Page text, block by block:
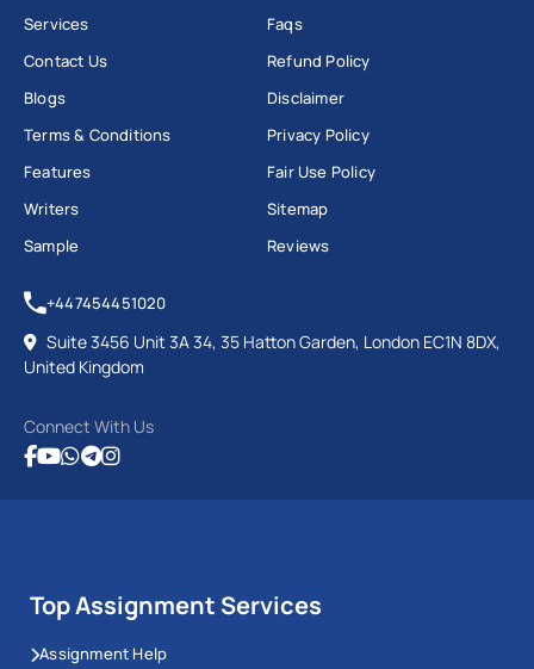
Services
Contact Us
Blogs
Terms & Conditions
Features
Writers
Sample
Faqs
Refund Policy
Disclaimer
Privacy Policy
Fair Use Policy
Sitemap
Reviews
+447454451020
Suite 3456 Unit 3A 34, 35 Hatton Garden, London EC1N 8DX,
United Kingdom
Connect With Us
Top Assignment Services
Assignment Help